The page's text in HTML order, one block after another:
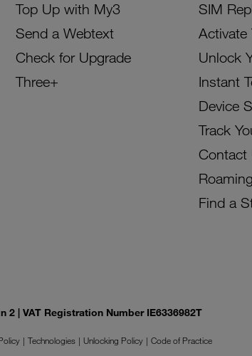
Top Up with My3
Send a Webtext
Check for Upgrade
Three+
SIM
Activate
Unlock
Instant
Device
Track
Contact
Roaming
Find a
2 | VAT Registration Number IE6336982T
Technologies Unlocking Policy
Code of Practice